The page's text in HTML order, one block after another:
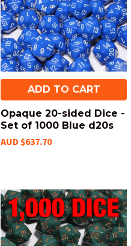
ADD TO CART
Opaque 20-sided Dice -
Set of 1000 Blue d20s
AUD $637.70